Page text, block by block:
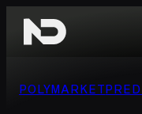
POLYMARKET